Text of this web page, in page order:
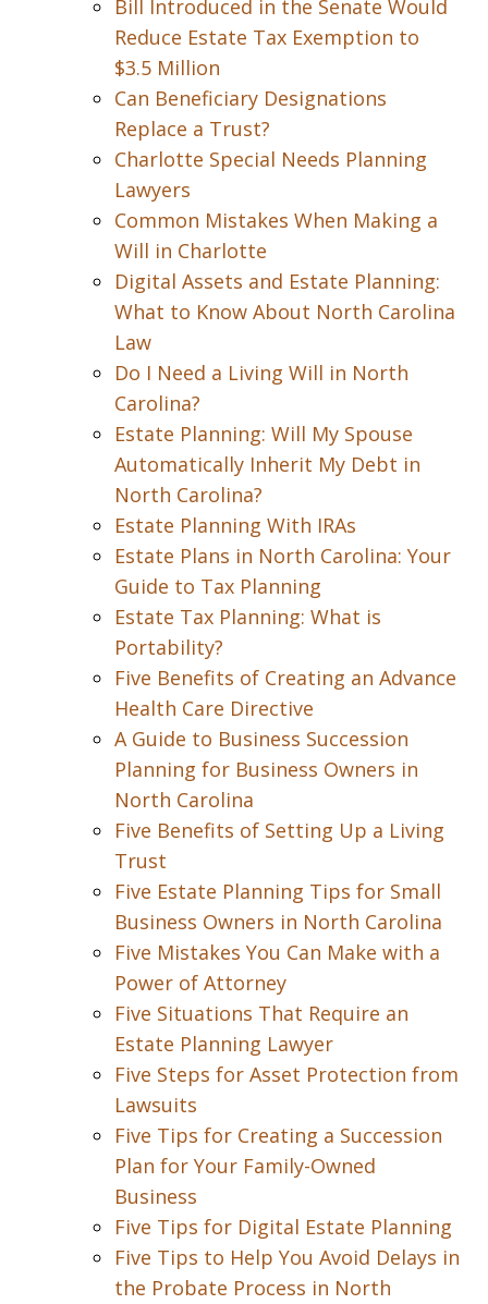
Bill Introduced in the Senate Would
Reduce Estate Tax Exemption to
$3.5 Million
Can Beneficiary Designations
Replace a Trust?
Charlotte Special Needs Planning
Lawyers
Common Mistakes When Making a
Will in Charlotte
Digital Assets and Estate Planning:
What to Know About North Carolina
Law
Do I Need a Living Will in North
Carolina?
Estate Planning: Will My Spouse
Automatically Inherit My Debt in
North Carolina?
Estate Planning With IRAs
Estate Plans in North Carolina: Your
Guide to Tax Planning
Estate Tax Planning: What is
Portability?
Five Benefits of Creating an Advance
Health Care Directive
A Guide to Business Succession
Planning for Business Owners in
North Carolina
Five Benefits of Setting Up a Living
Trust
Five Estate Planning Tips for Small
Business Owners in North Carolina
Five Mistakes You Can Make with a
Power of Attorney
Five Situations That Require an
Estate Planning Lawyer
Five Steps for Asset Protection from
Lawsuits
Five Tips for Creating a Succession
Plan for Your Family-Owned
Business
Five Tips for Digital Estate Planning
Five Tips to Help You Avoid Delays in
the Probate Process in North